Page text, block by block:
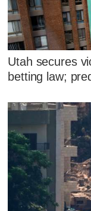
Utah secures
betting law;